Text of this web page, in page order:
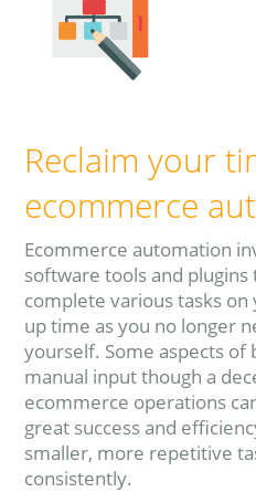
Reclaim your
ecommerce
Ecommerce automation
software tools and
complete various tasks
up time as you no longer
yourself. Some aspects of
manual input though a
ecommerce operations
great success and
smaller, more repetitive
consistently.